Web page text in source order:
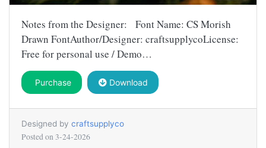
Notes from the Designer: Font Name: CS Morish
Drawn FontAuthor/Designer: craftsupplycoLicense:
Free for personal use / Demo…
Purchase Download
Designed by craftsupplyco
Posted on 3-24-2026